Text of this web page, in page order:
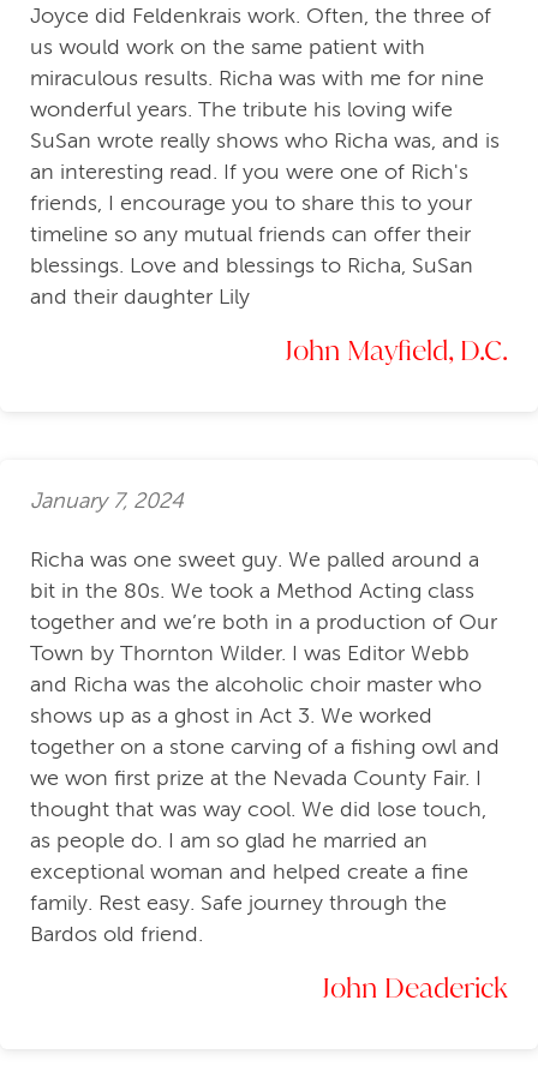
Joyce did Feldenkrais work. Often, the three of
us would work on the same patient with
miraculous results. Richa was with me for nine
wonderful years. The tribute his loving wife
SuSan wrote really shows who Richa was, and is
an interesting read. If you were one of Rich's
friends, I encourage you to share this to your
timeline so any mutual friends can offer their
blessings. Love and blessings to Richa, SuSan
and their daughter Lily
John Mayfield, D.C.
January 7, 2024
Richa was one sweet guy. We palled around a
bit in the 80s. We took a Method Acting class
together and we’re both in a production of Our
Town by Thornton Wilder. I was Editor Webb
and Richa was the alcoholic choir master who
shows up as a ghost in Act 3. We worked
together on a stone carving of a fishing owl and
we won first prize at the Nevada County Fair. I
thought that was way cool. We did lose touch,
as people do. I am so glad he married an
exceptional woman and helped create a fine
family. Rest easy. Safe journey through the
Bardos old friend.
John Deaderick